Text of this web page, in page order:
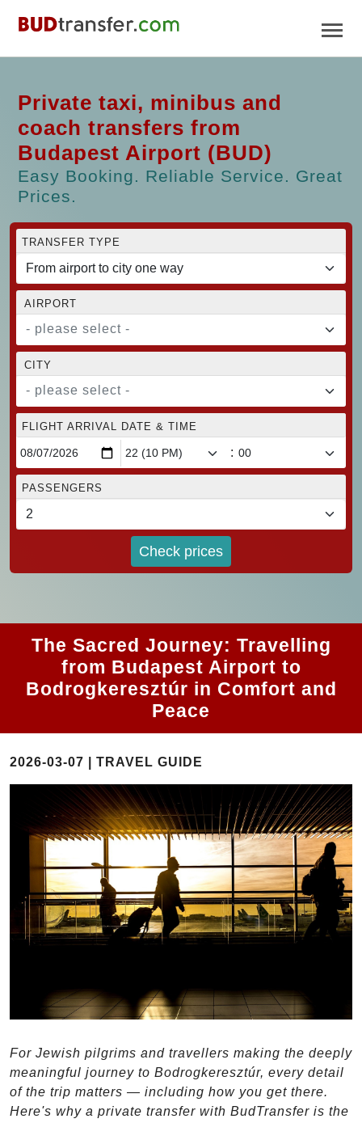
Private taxi, minibus and
coach transfers from
Budapest Airport (BUD)
Easy Booking. Reliable Service. Great
Prices.
TRANSFER TYPE
AIRPORT
- please select -
CITY
- please select -
FLIGHT ARRIVAL DATE & TIME
:
PASSENGERS
Check prices
The Sacred Journey: Travelling
from Budapest Airport to
Bodrogkeresztúr in Comfort and
Peace
2026-03-07 | TRAVEL GUIDE
For Jewish pilgrims and travellers making the deeply
meaningful journey to Bodrogkeresztúr, every detail
of the trip matters — including how you get there.
Here's why a private transfer with BudTransfer is the